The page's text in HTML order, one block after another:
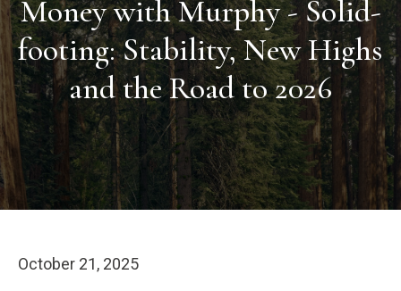
Money with Murphy - Solid-
footing: Stability, New Highs
and the Road to 2026
October 21, 2025